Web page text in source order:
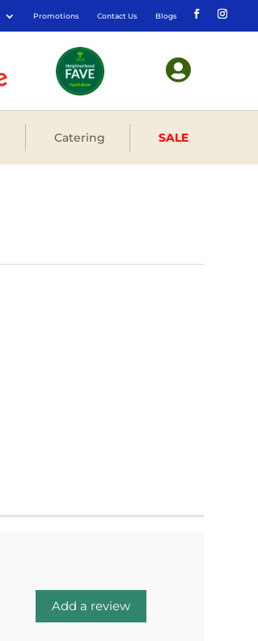
Promotions Contact Us Blogs

Catering SALE
Add a review